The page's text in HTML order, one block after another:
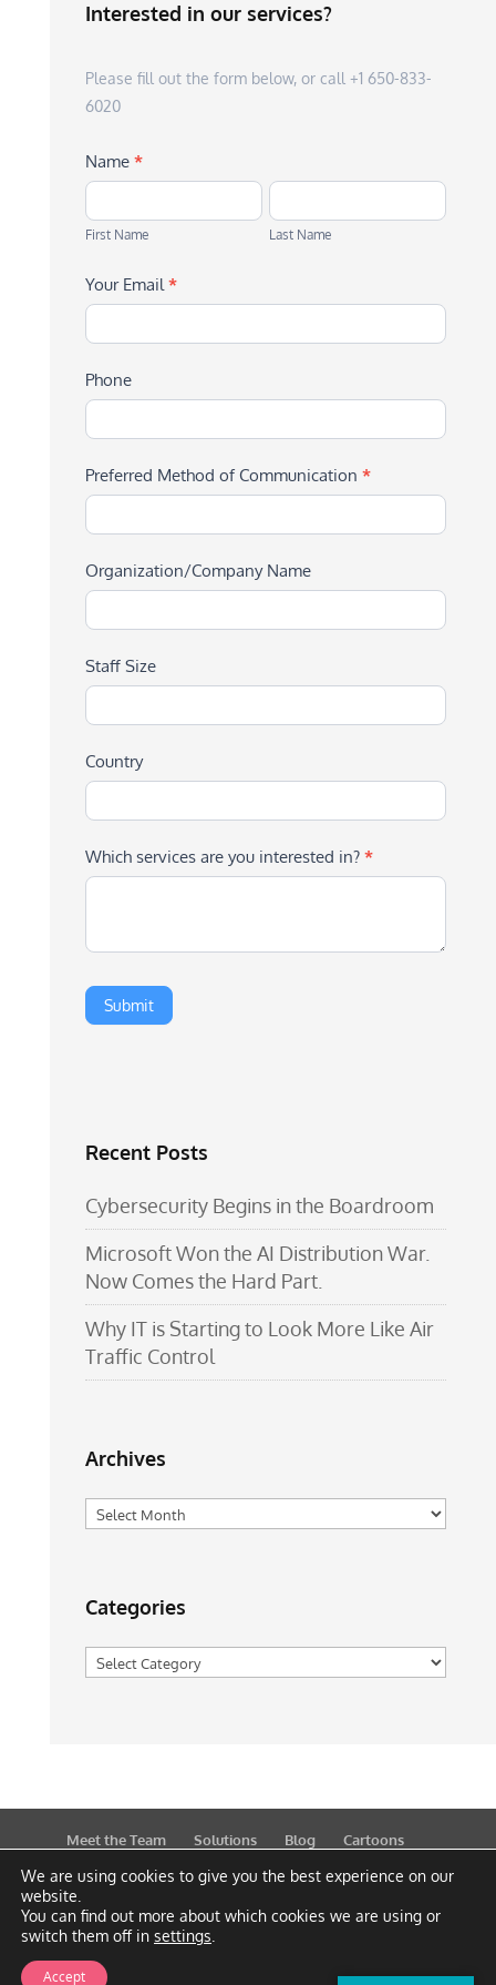
Interested in our services?
Please fill out the form below, or call +1 650-833-
6020
Name *
First
Name
First Name
Last
Name
Last Name
Your Email*
Phone
Preferred Method of Communication *
Organization/Company Name
Staff Size
Country
Which services are you interested in? *
Recent Posts
Cybersecurity Begins in the Boardroom
Microsoft Won the AI Distribution War.
Now Comes the Hard Part.
Why IT is Starting to Look More Like Air
Traffic Control
Archives
Archives
Categories
Categories
Meet the Team Solutions Blog
Cartoons
Publications
Support Contact Privacy Policy
We are using cookies to give you the best experience on our
website.
You can find out more about which cookies we are using or
switch them off in settings
Accept